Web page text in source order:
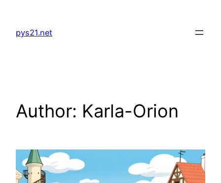
content
pys21.net
Author: Karla-Orion